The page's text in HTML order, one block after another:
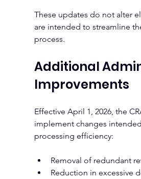
These updates do not alter
are intended to streamline
process.
Additional
Improvements
Effective April 1, 2026, the
implement changes
processing efficiency:
Removal of redundant
Reduction in excessive